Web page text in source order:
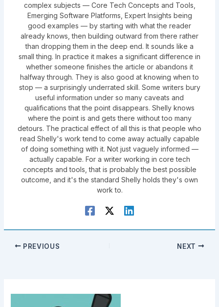
complex subjects — Core Tech Concepts and Tools,
Emerging Software Platforms, Expert Insights being
good examples — by starting with what the reader
already knows, then building outward from there rather
than dropping them in the deep end. It sounds like a
small thing. In practice it makes a significant difference in
whether someone finishes the article or abandons it
halfway through. They is also good at knowing when to
stop — a surprisingly underrated skill. Some writers bury
useful information under so many caveats and
qualifications that the point disappears. Shelly knows
where the point is and gets there without too many
detours. The practical effect of all this is that people who
read Shelly's work tend to come away actually capable
of doing something with it. Not just vaguely informed —
actually capable. For a writer working in core tech
concepts and tools, that is probably the best possible
outcome, and it's the standard Shelly holds they's own
work to.
PREVIOUS NEXT